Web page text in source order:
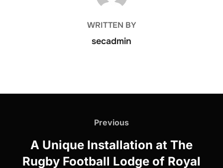
WRITTEN BY
secadmin
Previous
Previous
A Unique Installation at The
Rugby Football Lodge of Royal